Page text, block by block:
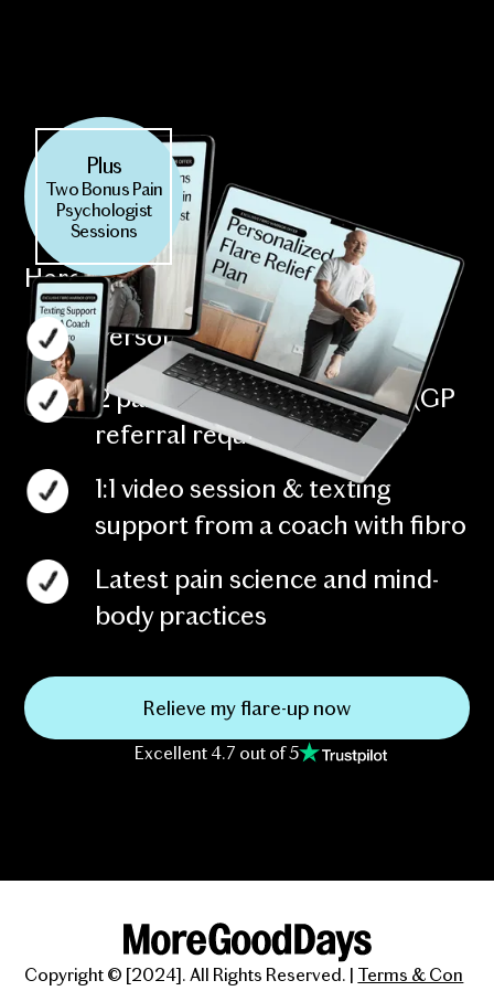
Plus
Two Bonus Pain
Psychologist
Sessions
Here’s what’s included:
Personalized flare relief plan
2 pain psychology sessions (GP
referral required)
1:1 video session & texting
support from a coach with fibro
Latest pain science and mind-
body practices
Relieve my flare-up now
Excellent 4.7 out of 5
Copyright © [2024]. All Rights Reserved. | Terms & Con